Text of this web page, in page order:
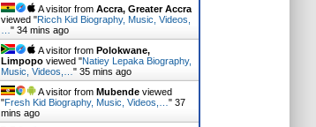
A visitor from Accra, Greater Accra
viewed "Ricch Kid Biography, Music, Videos,
" 34 mins ago
A visitor from Polokwane,
Limpopoviewed "Natiey Lepaka Biography,
Music, Videos,… " 35 mins ago
A visitor from Mubendeviewed
"Fresh Kid Biography, Music, Videos,… " 37
mins ago